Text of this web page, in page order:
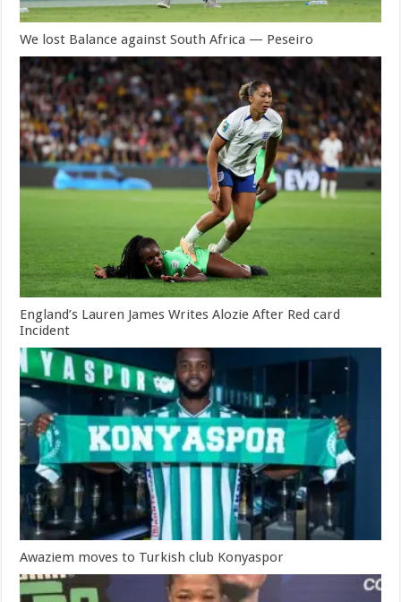
We lost Balance against South Africa — Peseiro
England’s Lauren James Writes Alozie After Red card
Incident
Awaziem moves to Turkish club Konyaspor